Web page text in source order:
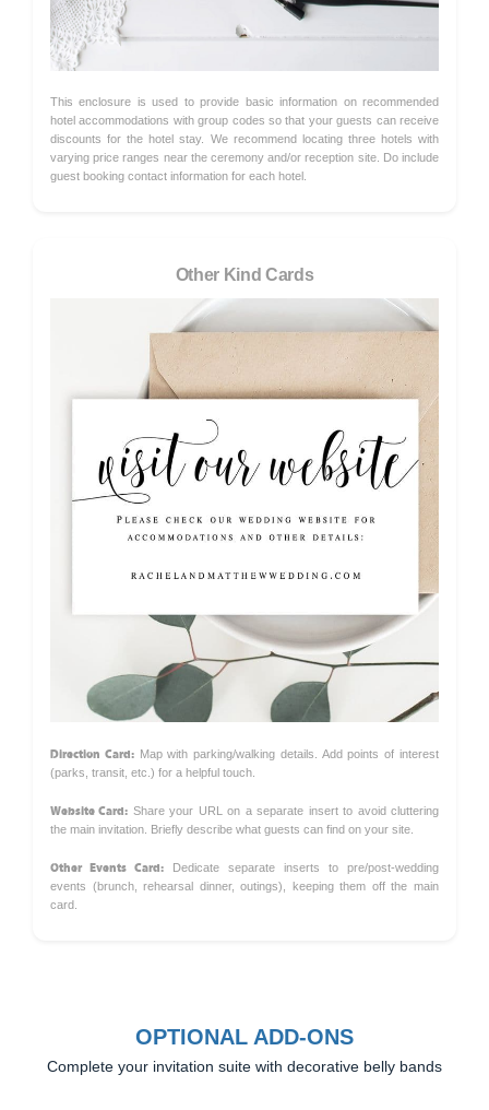
This enclosure is used to provide basic information on recommended
hotel accommodations with group codes so that your guests can receive
discounts for the hotel stay. We recommend locating three hotels with
varying price ranges near the ceremony and/or reception site. Do include
guest booking contact information for each hotel.
Other Kind Cards
Direction Card:Map with parking/walking details. Add points of interest
(parks, transit, etc.) for a helpful touch.
Website Card: Share your URL on a separate insert to avoid cluttering
the main invitation. Briefly describe what guests can find on your site.
Other Events Card: Dedicate separate inserts to pre/post-wedding
events (brunch, rehearsal dinner, outings), keeping them off the main
card.
OPTIONAL ADD-ONS
Complete your invitation suite with decorative belly bands